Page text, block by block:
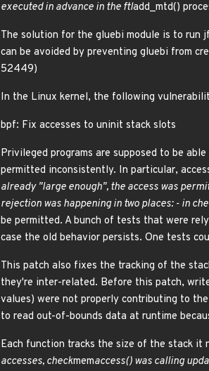
executed in advance in the ftladd_mtd()
The solution for the gluebi module is to
can be avoided by preventing gluebi from
52449)
In the Linux kernel, the following
bpf: Fix accesses to uninit stack slots
Privileged programs are supposed to be
permitted inconsistently. In particular,
already "large enough", the access was
rejection was happening in two places: - in
be permitted. A bunch of tests that were
case the old behavior persists. One tests
This patch also fixes the tracking of the
they're inter-related. Before this patch,
values) were not properly contributing to
to read out-of-bounds data at runtime
Each function tracks the size of the stack it
accesses, checkmemaccess() was calling